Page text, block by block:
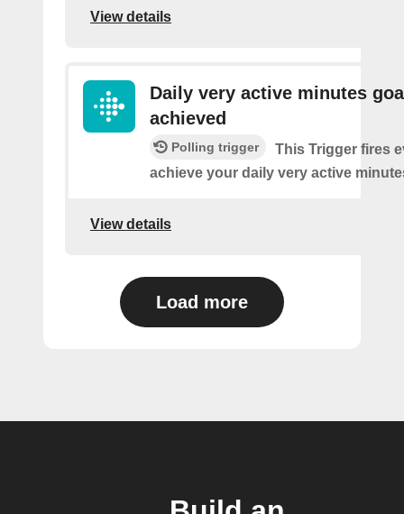
View details
Daily very active minutes
achieved
Polling trigger
This Trigger fires
achieve your daily very active
View details
Load more